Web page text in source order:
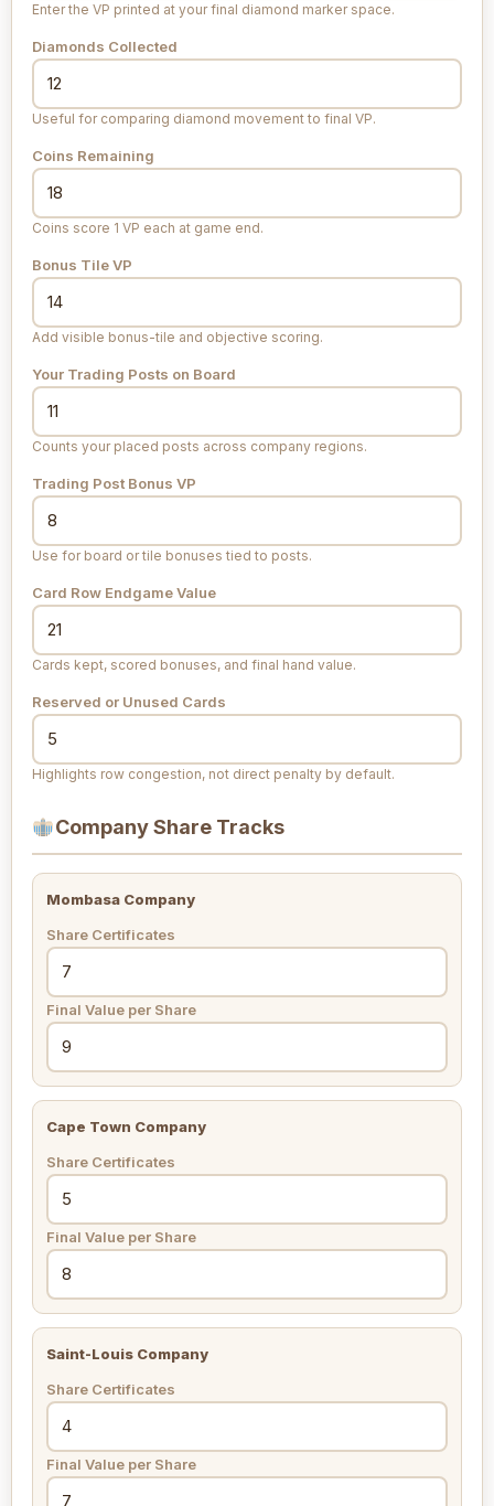
Enter the VP printed at your final diamond marker space.
Diamonds Collected
Useful for comparing diamond movement to final VP.
Coins Remaining
Coins score 1 VP each at game end.
Bonus Tile VP
Add visible bonus-tile and objective scoring.
Your Trading Posts on Board
Counts your placed posts across company regions.
Trading Post Bonus VP
Use for board or tile bonuses tied to posts.
Card Row Endgame Value
Cards kept, scored bonuses, and final hand value.
Reserved or Unused Cards
Highlights row congestion, not direct penalty by default.
Company Share Tracks
Mombasa Company
Share Certificates
Final Value per Share
Cape Town Company
Share Certificates
Final Value per Share
Saint-Louis Company
Share Certificates
Final Value per Share